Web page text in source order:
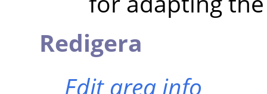
Redigera
Edit area info